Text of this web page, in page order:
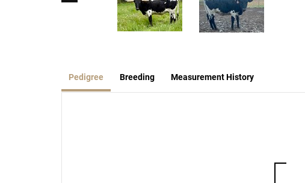
Pedigree Breeding Measurement History